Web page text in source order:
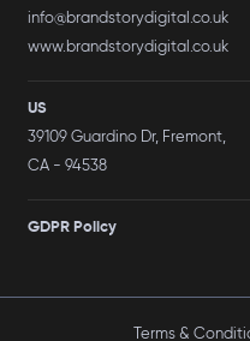
info@brandstorydigital.co.uk
www.brandstorydigital.co.uk
US
39109 Guardino Dr, Fremont,
CA - 94538
GDPR Policy
Terms &